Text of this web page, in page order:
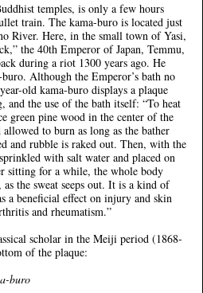
temples, is only a few hours
train. The kama-buro is located just
River. Here, in the small town of Yasi,
the 40th Emperor of Japan, Temmu,
during a riot 1300 years ago. He
Although the Emperor’s bath no
old kama-buro displays a plaque
and the use of the bath itself: “To heat
green pine wood in the center of the
to burn as long as the bather
and rubble is raked out. Then, with the
with salt water and placed on
sitting for a while, the whole body
the sweat seeps out. It is a kind of
a beneficial effect on injury and skin
and rheumatism.”
scholar in the Meiji period (1868-
of the plaque:
buro